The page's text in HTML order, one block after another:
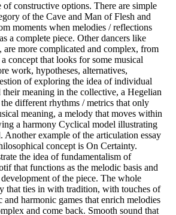
of constructive options. There are simple
of the Cave and Man of Flesh and
moments when melodies / reflections
a complete piece. Other dancers like
are more complicated and complex, from
concept that looks for some musical
work, hypotheses, alternatives,
of exploring the idea of ​​individual
meaning in the collective, a Hegelian
different rhythms / metrics that only
meaning, a melody that moves within
a harmony Cyclical model illustrating
Another example of the articulation essay
concept is On Certainty.
the idea of ​​fundamentalism of
that functions as the melodic basis and
of the piece. The whole
that ties in with tradition, with touches of
harmonic games that enrich melodies
and come back. Smooth sound that